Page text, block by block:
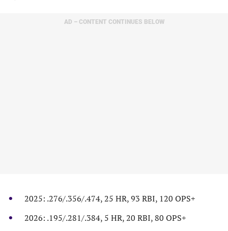
AD – CONTENT CONTINUES BELOW
2025: .276/.356/.474, 25 HR, 93 RBI, 120 OPS+
2026: .195/.281/.384, 5 HR, 20 RBI, 80 OPS+